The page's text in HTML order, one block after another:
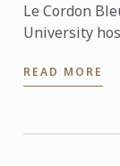
Le Cordon
University
program,
READ MORE